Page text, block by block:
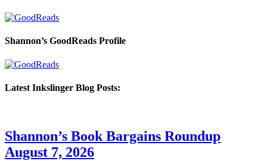
Shannon’s GoodReads Profile
Latest Inkslinger Blog Posts:
Shannon’s Book Bargains Roundup
August 7, 2026